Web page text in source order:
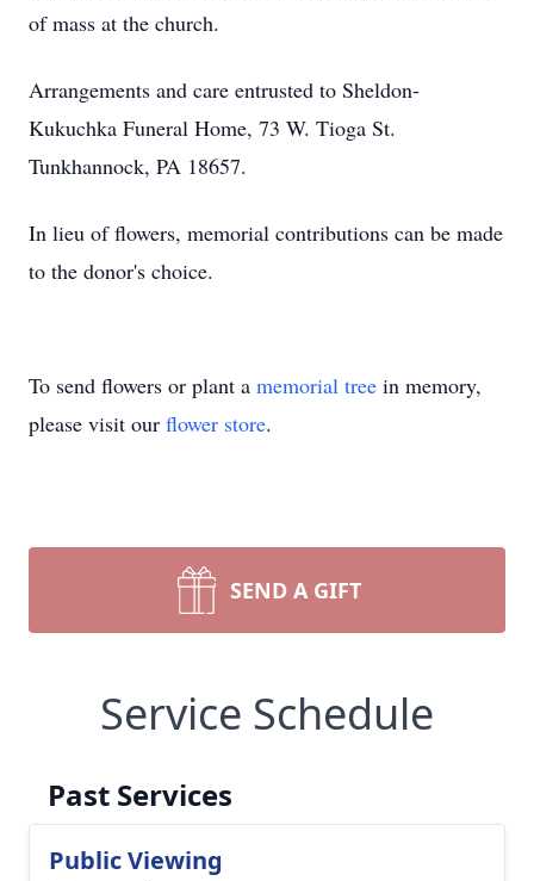
of mass at the church.
Arrangements and care entrusted to Sheldon-
Kukuchka Funeral Home, 73 W. Tioga St.
Tunkhannock, PA 18657.
In lieu of flowers, memorial contributions can be made
to the donor's choice.
To send flowers or plant a memorial tree in memory,
please visit our flower store.
SEND A GIFT
Service Schedule
Past Services
Public Viewing